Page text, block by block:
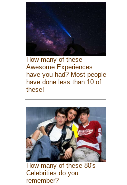
How many of these
Awesome Experiences
have you had? Most people
have done less than 10 of
these!
How many of these 80's
Celebrities do you
remember?